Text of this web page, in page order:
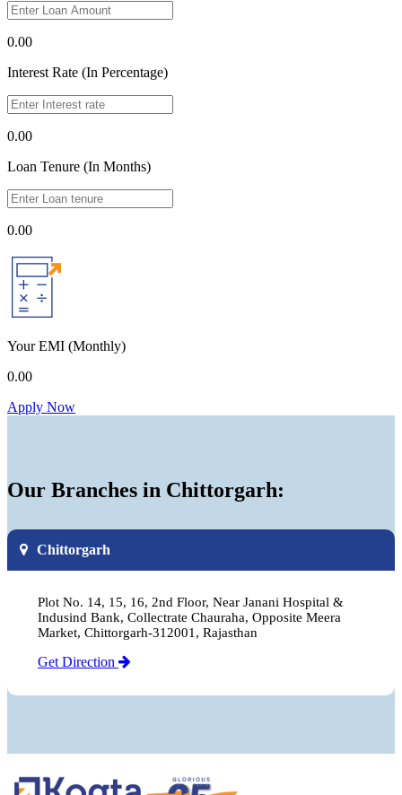
0.00
Interest Rate (In Percentage)
0.00
Loan Tenure (In Months)
0.00
Your EMI (Monthly)
0.00
Apply Now
Our Branches in Chittorgarh:
Chittorgarh
Plot No. 14, 15, 16, 2nd Floor, Near Janani Hospital &
Indusind Bank, Collectrate Chauraha, Opposite Meera
Market, Chittorgarh-312001, Rajasthan
Get Direction